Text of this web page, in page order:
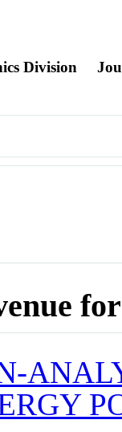
Division
for